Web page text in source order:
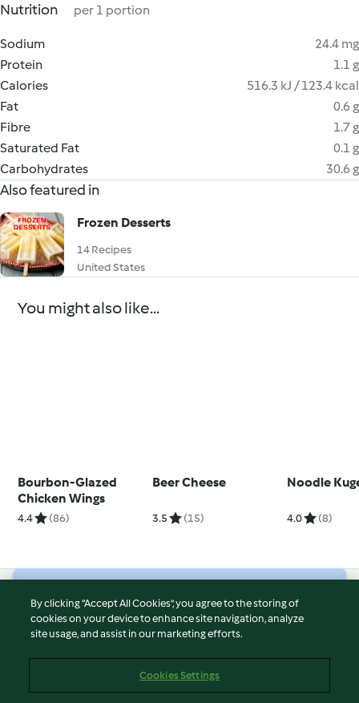
Nutrition per 1 portion
Sodium
24.4 mg
Protein
1.1 g
Calories
516.3 kJ / 123.4 kcal
Fat
0.6 g
Fibre
1.7 g
Saturated Fat
0.1 g
Carbohydrates
30.6 g
Also featured in
Frozen Desserts
14 Recipes
United States
You might also like...
Bourbon-Glazed
Chicken Wings
4.4 (86)
Beer Cheese
3.5 (15)
Noodle
4.0 (8)
© Copyright 2026
Terms of Service
Imprint
By clicking “Accept All Cookies”, you agree to the storing of
cookies on your device to enhance site navigation, analyze
site usage, and assist in our marketing efforts.
Cookies Settings